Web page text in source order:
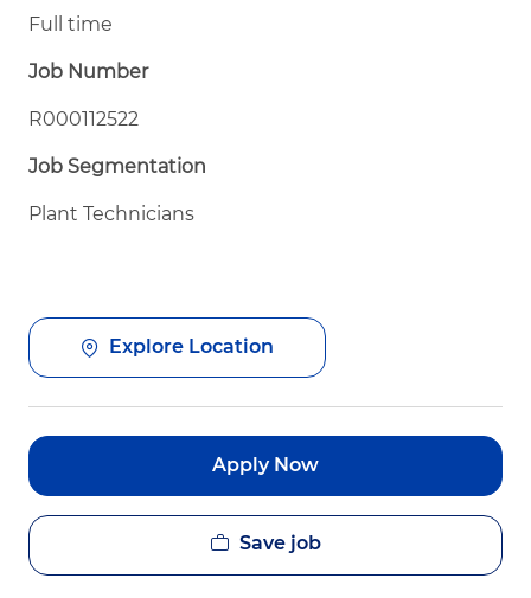
Full time
Job Number
R000112522
Job Segmentation
Plant Technicians
Explore Location
Apply Now
Save job